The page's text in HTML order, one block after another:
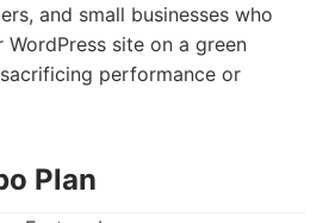
and small businesses who
site on a green
performance or
Plan